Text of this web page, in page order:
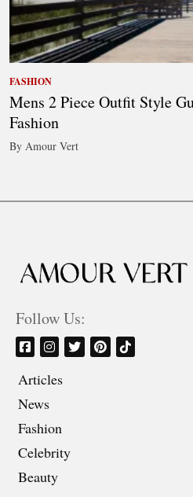
FASHION
Mens 2 Piece Outfit Style
Fashion
By Amour Vert
Follow Us:
Articles
News
Fashion
Celebrity
Beauty